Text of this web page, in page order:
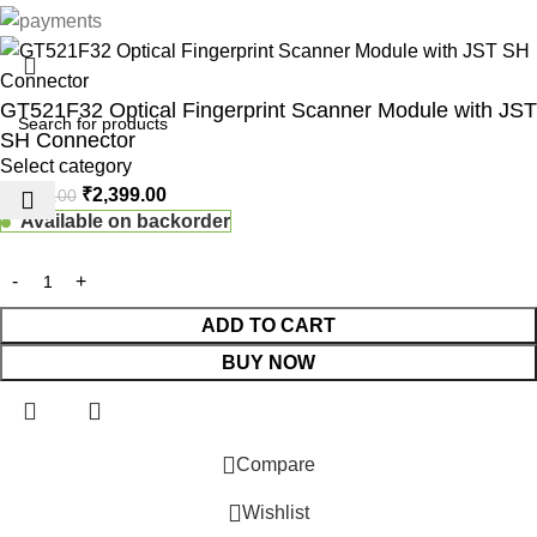
Select category
Under Update: Kindly call 80152 98233 to confirm
GT521F32 Optical Fingerprint Scanner Module with JST
SH Connector
3,499.00 ₹2,399.00
Available on backorder
ADD TO CART
BUY NOW
Compare
Wishlist